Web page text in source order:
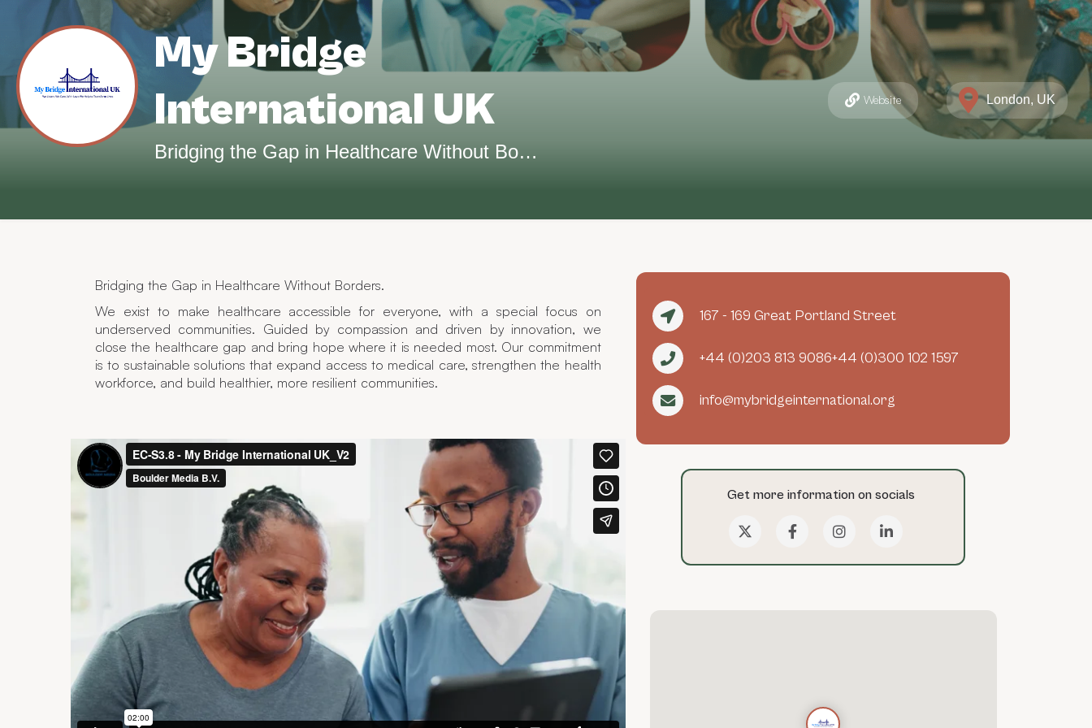
My Bridge
International UK
Bridging the Gap in Healthcare Without Borders.
London, UK
Website
Bridging the Gap in Healthcare Without Borders.
We exist to make healthcare accessible for everyone, with a special focus on
underserved communities. Guided by compassion and driven by innovation, we
close the healthcare gap and bring hope where it is needed most. Our commitment
is to sustainable solutions that expand access to medical care, strengthen the health
workforce, and build healthier, more resilient communities.
167 - 169 Great Portland Street
+44 (0)203 813 9086+44 (0)300 102 1597
info@mybridgeinternational.org
Get more information on socials